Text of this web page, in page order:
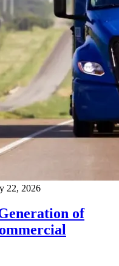
22, 2026
of